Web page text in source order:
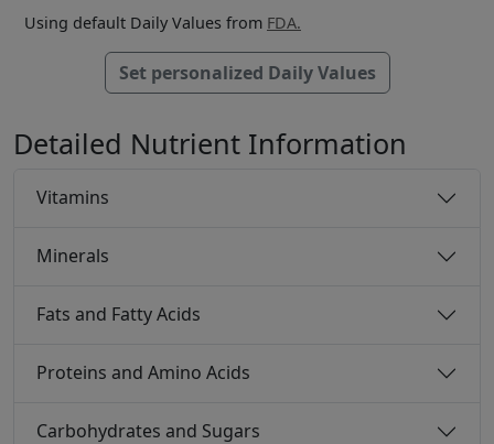
Using default Daily Values from FDA.
Set personalized Daily Values
Detailed Nutrient Information
Vitamins
Minerals
Fats and Fatty Acids
Proteins and Amino Acids
Carbohydrates and Sugars